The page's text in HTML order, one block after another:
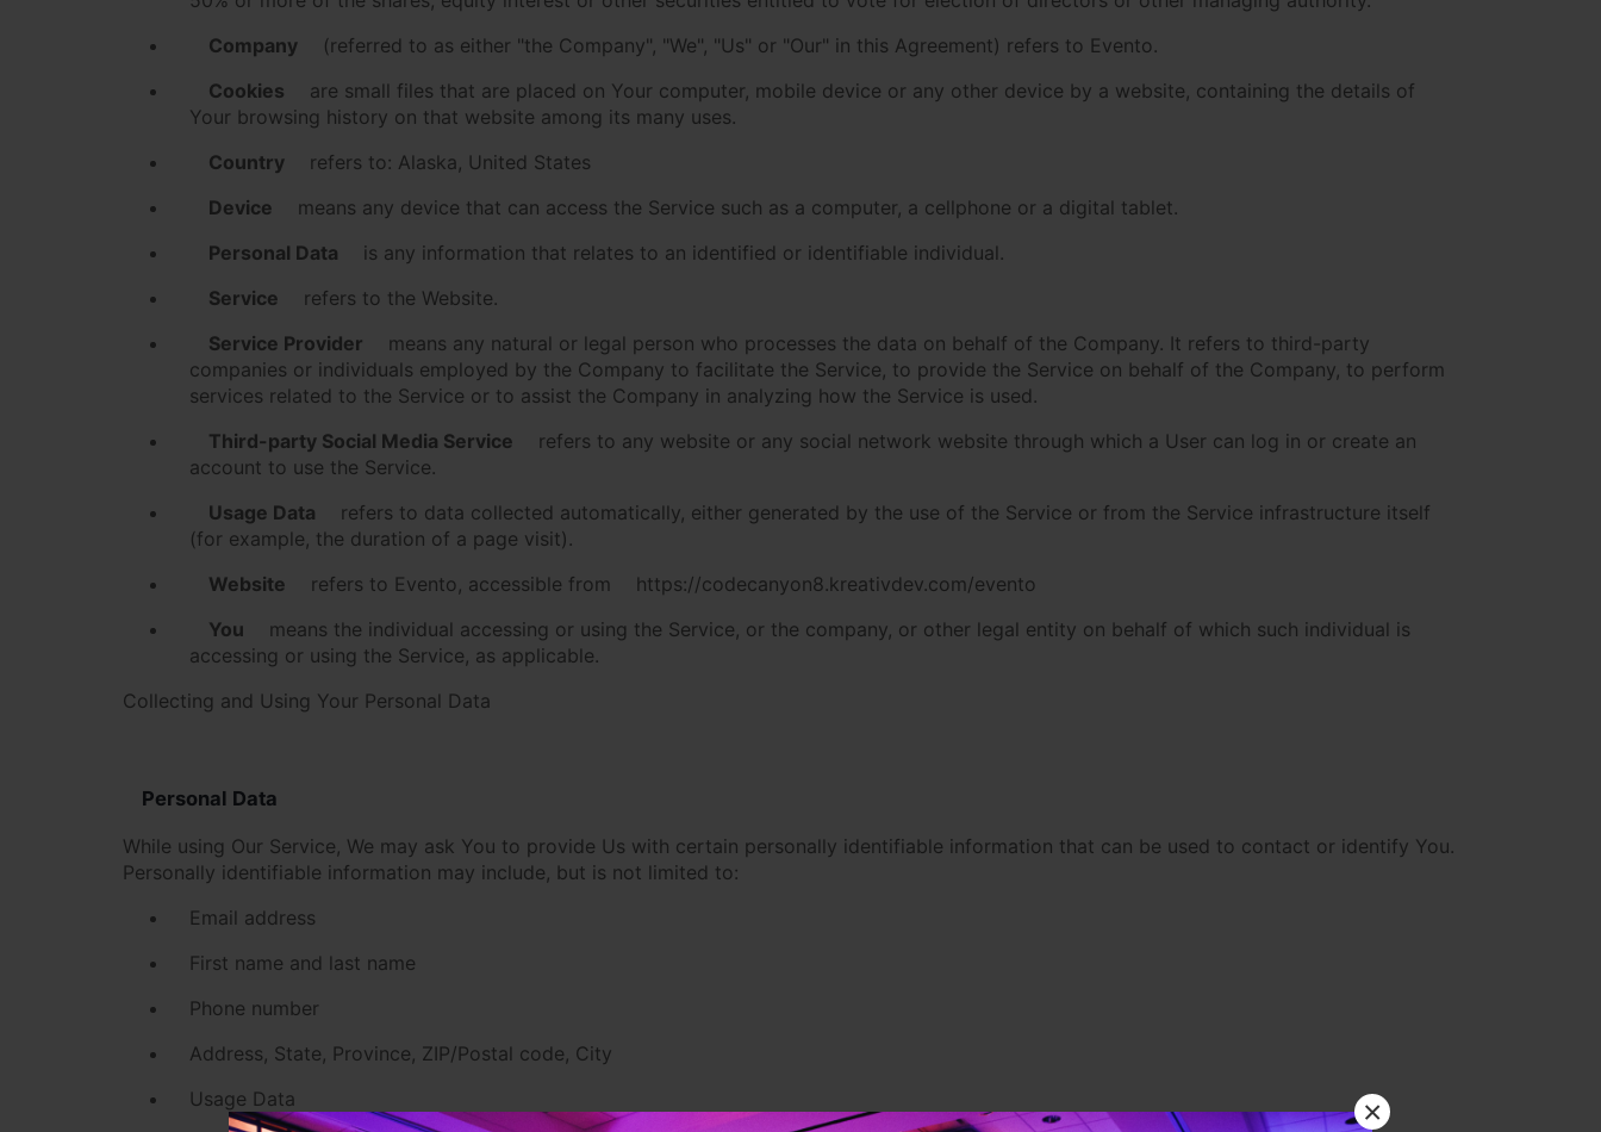
×
Company
(referred to as either "the Company", "We", "Us" or "Our" in this Agreement) refers to Evento.
Cookies
are small files that are placed on Your computer, mobile device or any other device by a website, containing the details of
Your browsing history on that website among its many uses.
Country
refers to: Alaska, United States
Device
means any device that can access the Service such as a computer, a cellphone or a digital tablet.
Personal Data
is any information that relates to an identified or identifiable individual.
Service
refers to the Website.
Service Provider
means any natural or legal person who processes the data on behalf of the Company. It refers to third-party
companies or individuals employed by the Company to facilitate the Service, to provide the Service on behalf of the Company, to perform
services related to the Service or to assist the Company in analyzing how the Service is used.
Third-party Social Media Service
refers to any website or any social network website through which a User can log in or create an
account to use the Service.
Usage Data
refers to data collected automatically, either generated by the use of the Service or from the Service infrastructure itself
(for example, the duration of a page visit).
Website
refers to Evento, accessible from
https://codecanyon8.kreativdev.com/evento
You
means the individual accessing or using the Service, or the company, or other legal entity on behalf of which such individual is
accessing or using the Service, as applicable.
Collecting and Using Your Personal Data
Personal Data
While using Our Service, We may ask You to provide Us with certain personally identifiable information that can be used to contact or identify You.
Personally identifiable information may include, but is not limited to:
Email address
First name and last name
Phone number
Address, State, Province, ZIP/Postal code, City
Usage Data